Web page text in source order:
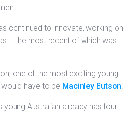
continued to innovate, working on
– the most recent of which was
one of the most exciting young
have to be Macinley Butson.
young Australian already has four